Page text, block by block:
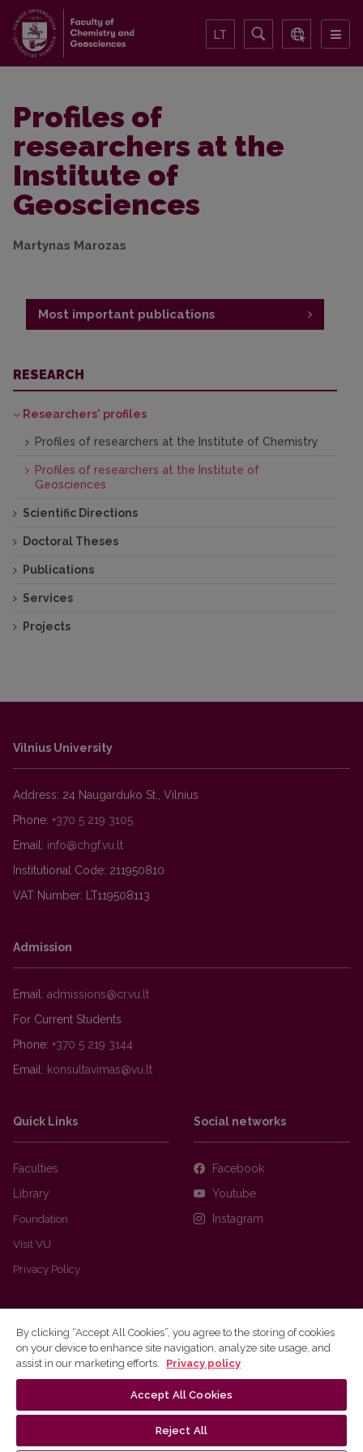
LT
Profiles of
researchers at the
Institute of
Geosciences
Martynas Marozas
Most important publications
RESEARCH
Researchers' profiles
Profiles of researchers at the Institute of Chemistry
Profiles of researchers at the Institute of
Geosciences
Scientific Directions
Doctoral Theses
Publications
Services
Projects
Vilnius University
Address: 24 Naugarduko St., Vilnius
Phone: +370 5 219 3105
Email:
Institutional Code: 211950810
VAT Number: LT119508113
Admission
Email:
For Current Students
Phone: +370 5 219 3144
Email:
Quick Links
Faculties
Library
Foundation
Visit VU
Privacy Policy
Social networks
Facebook
Youtube
Instagram
Ⓒ 2026 Vilnius university
By clicking “Accept All Cookies”, you agree to the storing of cookies
on your device to enhance site navigation, analyze site usage, and
assist in our marketing efforts.
Privacy policy
Accept All Cookies
Reject All